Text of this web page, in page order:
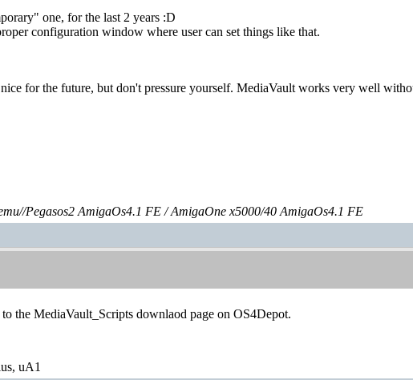
one, for the last 2 years :D
configuration window where user can set things like that.
for the future, but don't pressure yourself. MediaVault works very well
Pegasos2 AmigaOs4.1 FE / AmigaOne x5000/40 AmigaOs4.1 FE
the MediaVault_Scripts downlaod page on OS4Depot.
uA1